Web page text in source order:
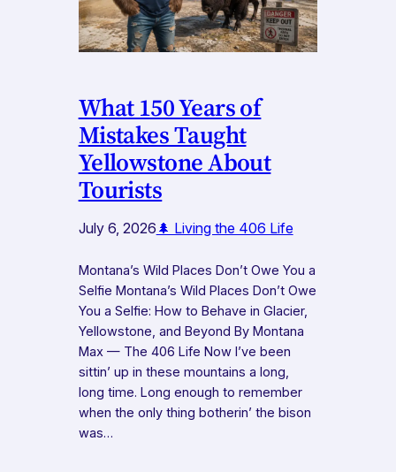
What 150 Years of
Mistakes Taught
Yellowstone About
Tourists
July 6, 2026 🌲 Living the 406 Life
Montana’s Wild Places Don’t Owe You a
Selfie Montana’s Wild Places Don’t Owe
You a Selfie: How to Behave in Glacier,
Yellowstone, and Beyond By Montana
Max — The 406 Life Now I’ve been
sittin’ up in these mountains a long,
long time. Long enough to remember
when the only thing botherin’ the bison
was…